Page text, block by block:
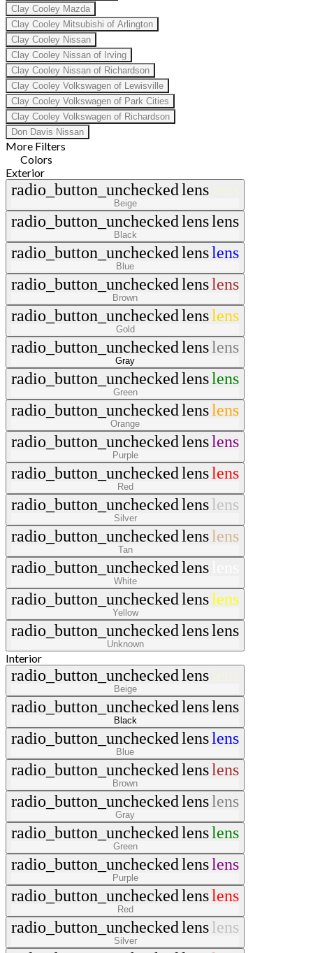
Clay Cooley Mazda
Clay Cooley Mitsubishi of Arlington
Clay Cooley Nissan
Clay Cooley Nissan of Irving
Clay Cooley Nissan of Richardson
Clay Cooley Volkswagen of Lewisville
Clay Cooley Volkswagen of Park Cities
Clay Cooley Volkswagen of Richardson
Don Davis Nissan
More Filters
Colors
Exterior
radio_button_uncheckedlens
Beige
radio_button_uncheckedlenslens
Black
radio_button_uncheckedlenslens
Blue
radio_button_uncheckedlenslens
Brown
radio_button_uncheckedlenslens
Gold
radio_button_uncheckedlenslens
Gray
radio_button_uncheckedlenslens
Green
radio_button_uncheckedlenslens
Orange
radio_button_uncheckedlenslens
Purple
radio_button_uncheckedlenslens
Red
radio_button_uncheckedlenslens
Silver
radio_button_uncheckedlenslens
Tan
radio_button_uncheckedlens
White
radio_button_uncheckedlenslens
Yellow
radio_button_uncheckedlenslens
Unknown
Interior
radio_button_uncheckedlens
Beige
radio_button_uncheckedlenslens
Black
radio_button_uncheckedlenslens
Blue
radio_button_uncheckedlenslens
Brown
radio_button_uncheckedlenslens
Gray
radio_button_uncheckedlenslens
Green
radio_button_uncheckedlenslens
Purple
radio_button_uncheckedlenslens
Red
radio_button_uncheckedlenslens
Silver